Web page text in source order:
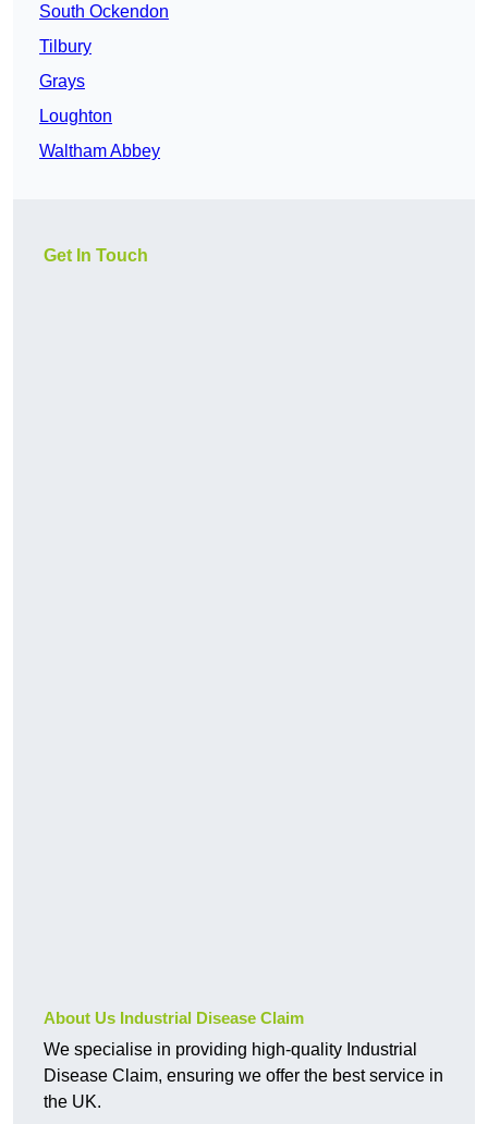
South Ockendon
Tilbury
Grays
Loughton
Waltham Abbey
Get In Touch
About Us Industrial Disease Claim
We specialise in providing high-quality Industrial
Disease Claim, ensuring we offer the best service in
the UK.